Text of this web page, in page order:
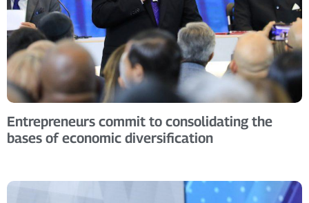
Entrepreneurs commit to consolidating the
bases of economic diversification